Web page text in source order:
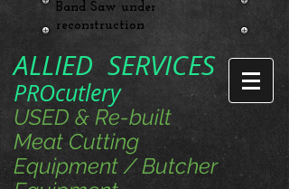
Band Saw under
reconstruction
ALLIED SERVICES
PROcutlery
USED & Re-built
Meat Cutting
Equipment / Butcher